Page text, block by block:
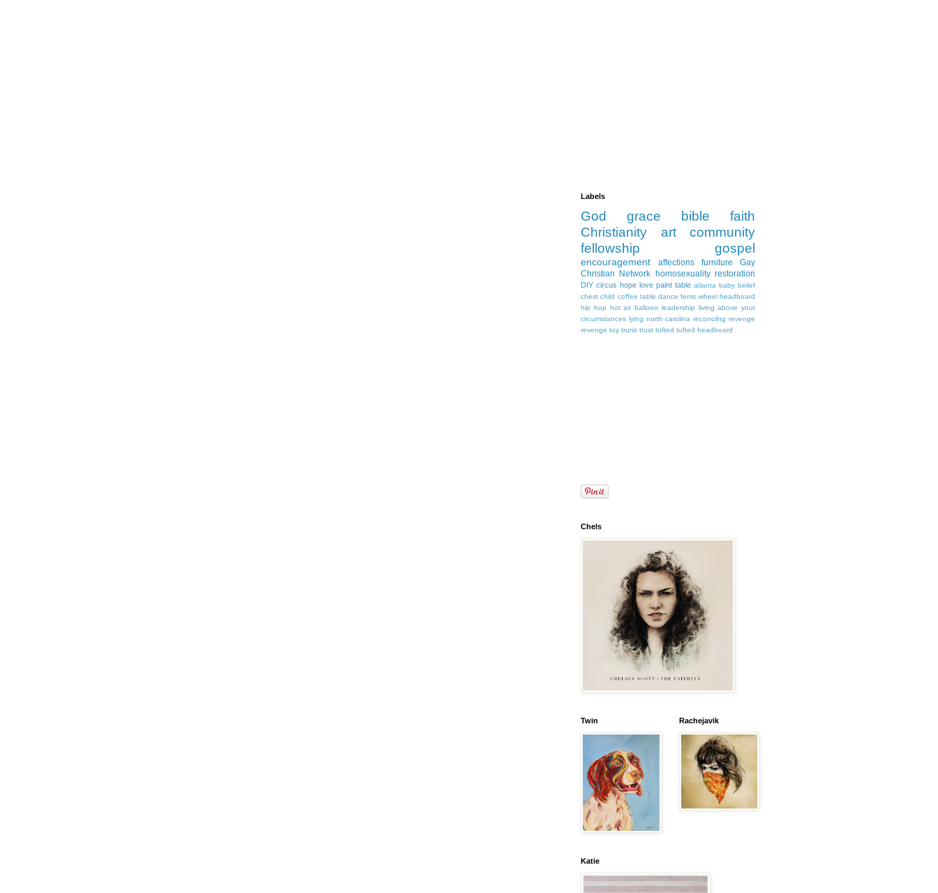
Labels
God grace bible
faith
Christianity
art
community
fellowship
gospel
encouragement affections furniture
Gay
Christian Network
homosexuality restoration
DIY circus hope love paint table atlanta baby belief
chest child coffee table dance ferris wheel headboard
hip hop hot air balloon leadership living above your
circumstances lying north carolina reconcilng revenge
revenge toy trunk trust tufted tufted headboard
Chels
Twin Rachejavik
Katie